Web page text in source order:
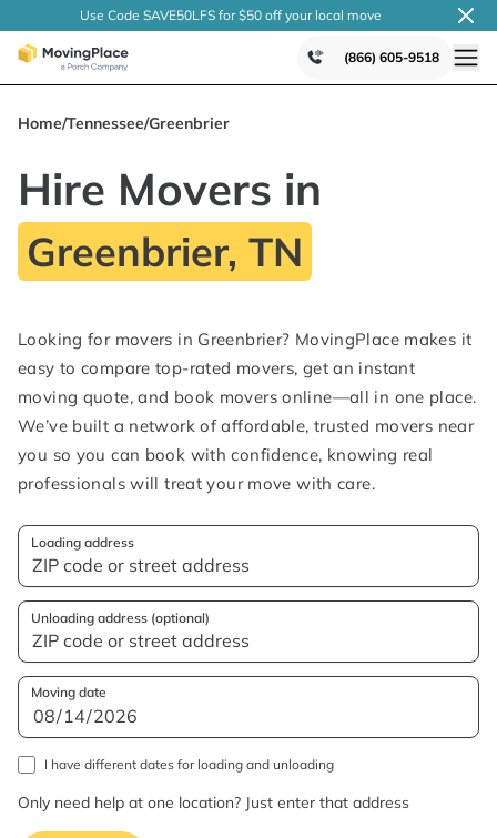
Use Code SAVE50LFS for $50 off your local move
(866) 605-9518
Home/Tennessee/Greenbrier
Hire Movers in
Greenbrier, TN
Looking for movers in Greenbrier? MovingPlace makes it
easy to compare top-rated movers, get an instant
moving quote, and book movers online—all in one place.
We’ve built a network of affordable, trusted movers near
you so you can book with confidence, knowing real
professionals will treat your move with care.
Loading address
Unloading address (optional)
Moving date
I have different dates for loading and unloading
Only need help at one location? Just enter that address